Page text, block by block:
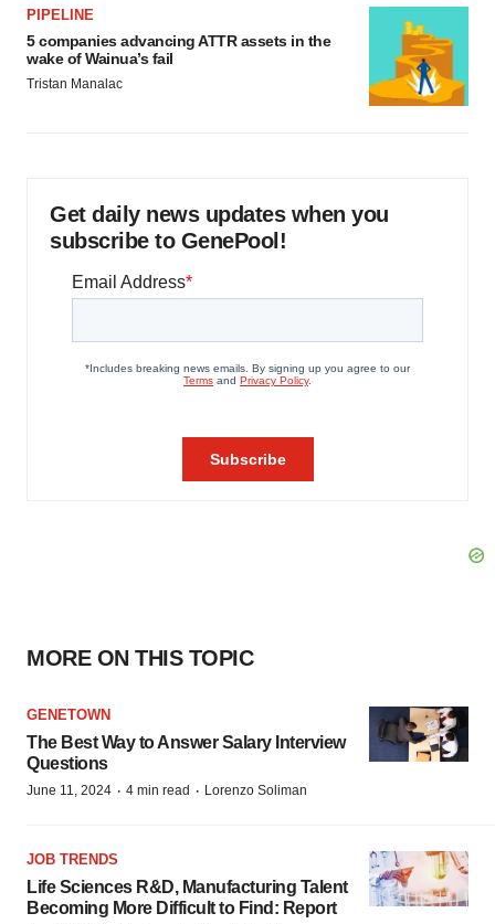
PIPELINE
5 companies advancing ATTR assets in the
wake of Wainua’s fail
Tristan Manalac
Get daily news updates when you
subscribe to GenePool!
MORE ON THIS TOPIC
GENETOWN
The Best Way to Answer Salary Interview
Questions
June 11, 2024 · 4 min read · Lorenzo Soliman
JOB TRENDS
Life Sciences R&D, Manufacturing Talent
Becoming More Difficult to Find: Report